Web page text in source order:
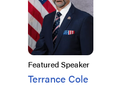
Featured Speaker
Terrance Cole